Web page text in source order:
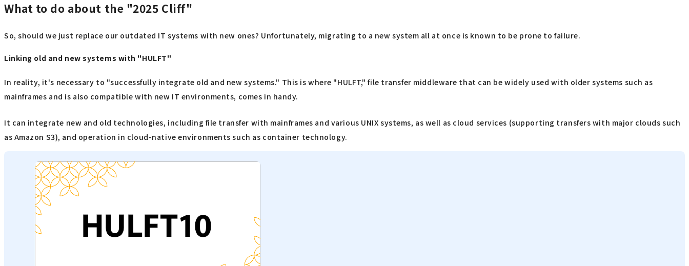
What to do about the "2025 Cliff"
So, should we just replace our outdated IT systems with new ones? Unfortunately, migrating to a new system all at once is known to be prone to failure.
Linking old and new systems with "HULFT"
In reality, it's necessary to "successfully integrate old and new systems." This is where "HULFT," file transfer middleware that can be widely used with older systems such as
mainframes and is also compatible with new IT environments, comes in handy.
It can integrate new and old technologies, including file transfer with mainframes and various UNIX systems, as well as cloud services (supporting transfers with major clouds such
as Amazon S3), and operation in cloud-native environments such as container technology.